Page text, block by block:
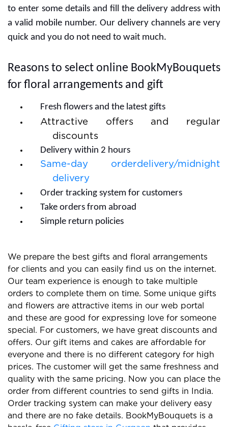
to enter some details and fill the delivery address with
a valid mobile number. Our delivery channels are very
quick and you do not need to wait much.
Reasons to select online BookMyBouquets
for floral arrangements and gift
Fresh flowers and the latest gifts
Attractive offers and regular
discounts
Delivery within 2 hours
Same-day orderdelivery/midnight
delivery
Order tracking system for customers
Take orders from abroad
Simple return policies
We prepare the best gifts and floral arrangements
for clients and you can easily find us on the internet.
Our team experience is enough to take multiple
orders to complete them on time. Some unique gifts
and flowers are attractive items in our web portal
and these are good for expressing love for someone
special. For customers, we have great discounts and
offers. Our gift items and cakes are affordable for
everyone and there is no different category for high
prices. The customer will get the same freshness and
quality with the same pricing. Now you can place the
order from different countries to send gifts in India.
Order tracking system can make your delivery easy
and there are no fake details. BookMyBouquets is a